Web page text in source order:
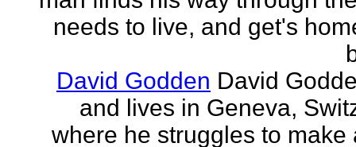
needs to live, and get's
David Godden David
and lives in Geneva,
where he struggles to make